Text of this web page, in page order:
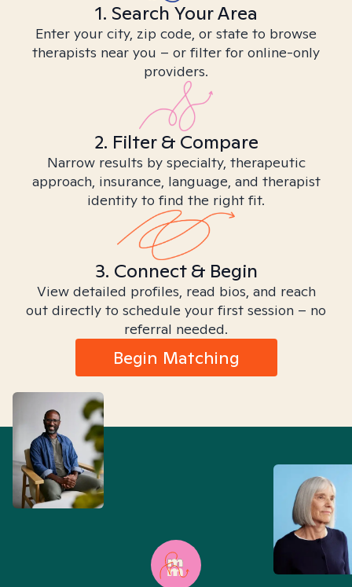
1. Search Your Area
Enter your city, zip code, or state to browse
therapists near you – or filter for online-only
providers.
2. Filter & Compare
Narrow results by specialty, therapeutic
approach, insurance, language, and therapist
identity to find the right fit.
3. Connect & Begin
View detailed profiles, read bios, and reach
out directly to schedule your first session – no
referral needed.
Begin Matching